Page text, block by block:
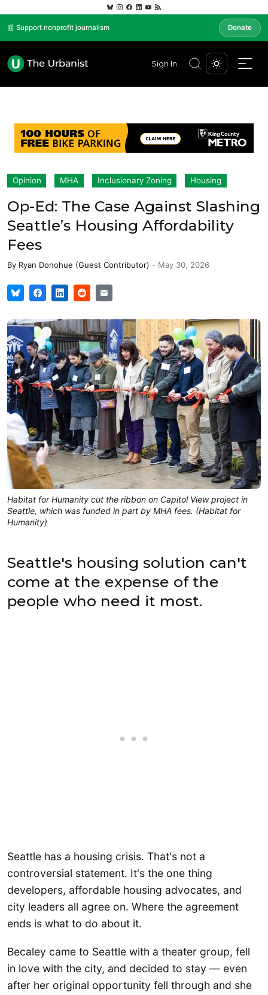
📰 Support nonprofit journalism Donate
Sign In
Opinion MHA Inclusionary Zoning Housing
Op-Ed: The Case Against Slashing
Seattle’s Housing Affordability
Fees
By Ryan Donohue (Guest Contributor) - May 30, 2026
Habitat for Humanity cut the ribbon on Capitol View project in
Seattle, which was funded in part by MHA fees. (Habitat for
Humanity)
Seattle's housing solution can't
come at the expense of the
people who need it most.
Seattle has a housing crisis. That's not a
controversial statement. It's the one thing
developers, affordable housing advocates, and
city leaders all agree on. Where the agreement
ends is what to do about it.
Becaley came to Seattle with a theater group, fell
in love with the city, and decided to stay — even
after her original opportunity fell through and she